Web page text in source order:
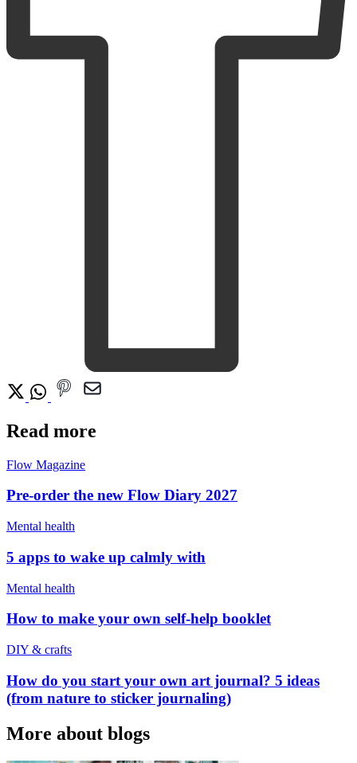
Read more
Flow Magazine
Pre-order the new Flow Diary 2027
Mental health
5 apps to wake up calmly with
Mental health
How to make your own self-help booklet
DIY & crafts
How do you start your own art journal? 5 ideas
(from nature to sticker journaling)
More about blogs